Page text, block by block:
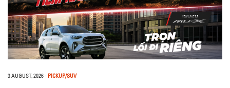
3 AUGUST, 2026- PICKUP/SUV